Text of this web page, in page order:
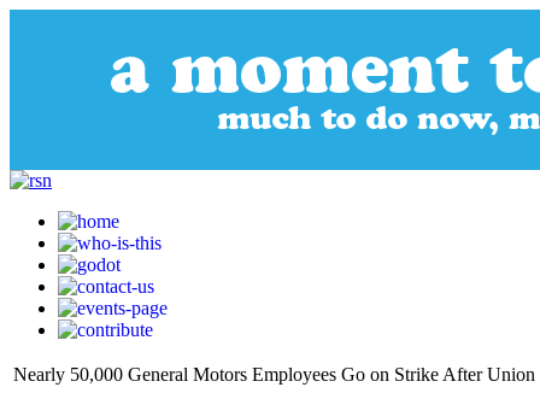
Nearly 50,000 General Motors Employees Go on Strike After